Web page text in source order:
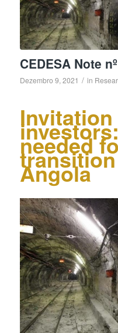
CEDESA Note
Dezembro 9, 2021 / in
needed
Angola